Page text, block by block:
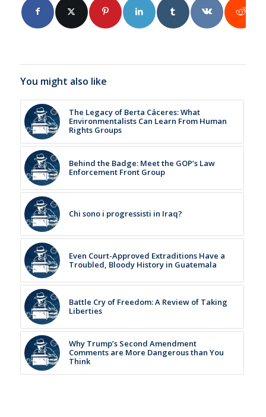
You might also like
The Legacy of Berta Cáceres: What
Environmentalists Can Learn From Human
Rights Groups
Behind the Badge: Meet the GOP’s Law
Enforcement Front Group
Chi sono i progressisti in Iraq?
Even Court-Approved Extraditions Have a
Troubled, Bloody History in Guatemala
Battle Cry of Freedom: A Review of Taking
Liberties
Why Trump’s Second Amendment
Comments are More Dangerous than You
Think